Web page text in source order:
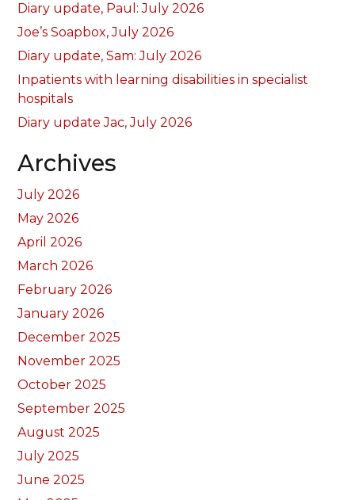
Diary update, Paul: July 2026
Joe’s Soapbox, July 2026
Diary update, Sam: July 2026
Inpatients with learning disabilities in specialist
hospitals
Diary update Jac, July 2026
Archives
July 2026
May 2026
April 2026
March 2026
February 2026
January 2026
December 2025
November 2025
October 2025
September 2025
August 2025
July 2025
June 2025